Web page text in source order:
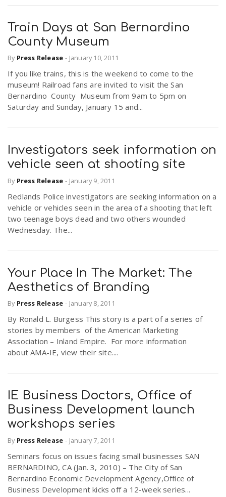
Train Days at San Bernardino
County Museum
By Press Release - January 10, 2011
If you like trains, this is the weekend to come to the
museum! Railroad fans are invited to visit the San
Bernardino County Museum from 9am to 5pm on
Saturday and Sunday, January 15 and...
Investigators seek information on
vehicle seen at shooting site
By Press Release - January 9, 2011
Redlands Police investigators are seeking information on a
vehicle or vehicles seen in the area of a shooting that left
two teenage boys dead and two others wounded
Wednesday. The...
Your Place In The Market: The
Aesthetics of Branding
By Press Release - January 8, 2011
By Ronald L. Burgess This story is a part of a series of
stories by members of the American Marketing
Association – Inland Empire. For more information
about AMA-IE, view their site....
IE Business Doctors, Office of
Business Development launch
workshops series
By Press Release - January 7, 2011
Seminars focus on issues facing small businesses SAN
BERNARDINO, CA (Jan. 3, 2010) – The City of San
Bernardino Economic Development Agency,Office of
Business Development kicks off a 12-week series...